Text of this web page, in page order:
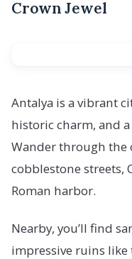
Crown Jewel
Antalya is a vibrant
historic charm, and
Wander through the
cobblestone streets,
Roman harbor.
Nearby, you’ll find
impressive ruins like